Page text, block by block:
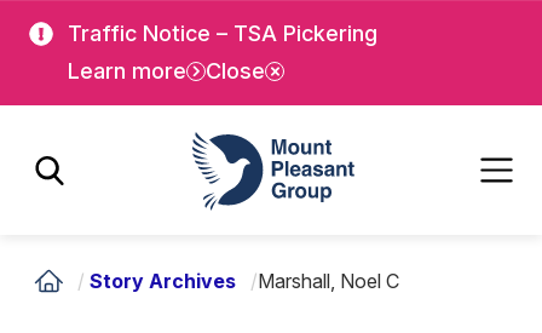
main
Traffic Notice – TSA Pickering
Learn more
Close
Mount Pleasant Group
/ Story Archives /Marshall, Noel C